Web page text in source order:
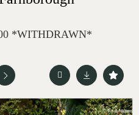
*WITHDRAWN*